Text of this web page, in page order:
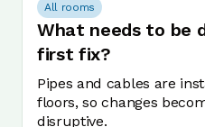
All rooms
What needs to be
first fix?
Pipes and cables are
floors, so changes
disruptive.